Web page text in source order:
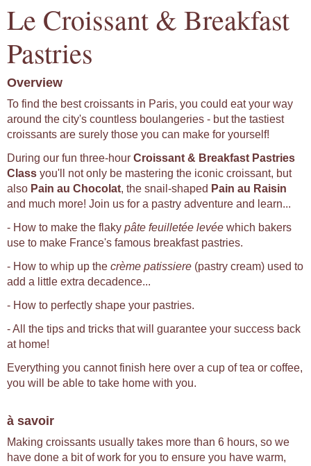
Le Croissant & Breakfast
Pastries
Overview
To find the best croissants in Paris, you could eat your way
around the city's countless boulangeries - but the tastiest
croissants are surely those you can make for yourself!
During our fun three-hour Croissant & Breakfast Pastries
Class you'll not only be mastering the iconic croissant, but
also Pain au Chocolat, the snail-shaped Pain au Raisin
and much more! Join us for a pastry adventure and learn...
- How to make the flaky pâte feuilletée levée which bakers
use to make France's famous breakfast pastries.
- How to whip up the crème patissiere (pastry cream) used to
add a little extra decadence...
- How to perfectly shape your pastries.
- All the tips and tricks that will guarantee your success back
at home!
Everything you cannot finish here over a cup of tea or coffee,
you will be able to take home with you.
à savoir
Making croissants usually takes more than 6 hours, so we
have done a bit of work for you to ensure you have warm,